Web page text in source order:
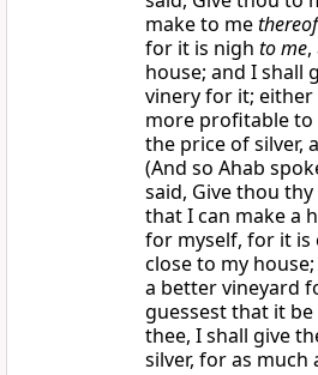
make to methereof
for it is nigh to me
house; and I shall
vinery for it;
more profitable to
the price of silver,
(And so Ahab
said, Give thou
that I can make a
for myself, for it is
close to my
a better vineyard
guessest that it
thee, I shall give
silver, for as much